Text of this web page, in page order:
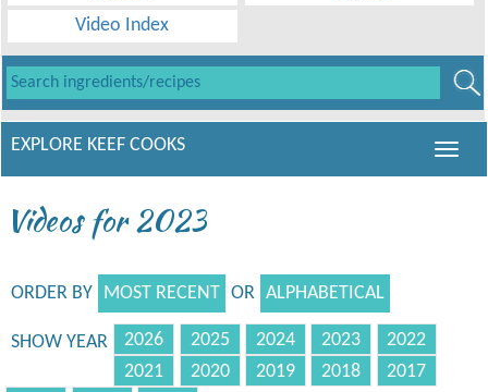
Video Index
EXPLORE KEEF COOKS
Videos for 2023
ORDER BY MOST RECENT OR ALPHABETICAL
SHOW YEAR 2026 2025 2024 2023
2022
2021
2020 2019 2018
2017